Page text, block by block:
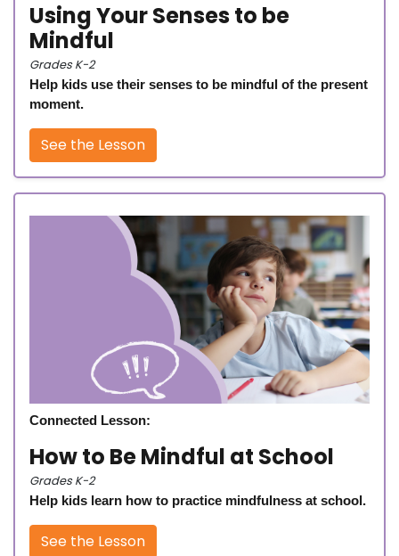
Using Your Senses to be
Mindful
Grades K-2
Help kids use their senses to be mindful of the present
moment.
See the Lesson
Connected Lesson:
How to Be Mindful at School
Grades K-2
Help kids learn how to practice mindfulness at school.
See the Lesson